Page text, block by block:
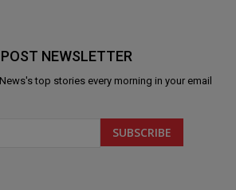
NEWSLETTER
's top stories every morning in your email